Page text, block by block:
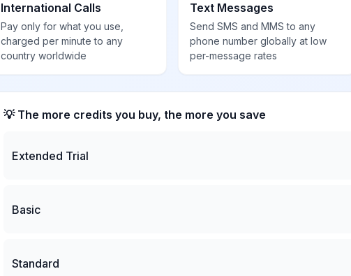
International Calls
Pay only for what you use,
charged per minute to any
country worldwide
Text Messages
Send SMS and MMS to any
phone number globally at low
per-message rates
💡 The more credits you buy, the more you save
Extended Trial
Basic
Standard